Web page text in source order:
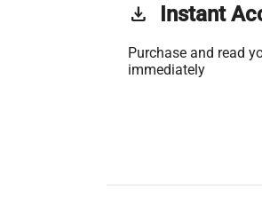
get_app Instant
Purchase and read
immediately